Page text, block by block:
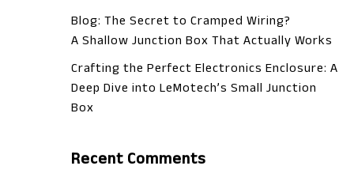
Blog: The Secret to Cramped Wiring?
A Shallow Junction Box That Actually Works
Crafting the Perfect Electronics Enclosure: A
Deep Dive into LeMotech’s Small Junction
Box
Recent Comments